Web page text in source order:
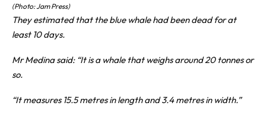
(Photo: Jam Press)
They estimated that the blue whale had been dead for at
least 10 days.
Mr Medina said: “It is a whale that weighs around 20 tonnes or
so.
“It measures 15.5 metres in length and 3.4 metres in width.”